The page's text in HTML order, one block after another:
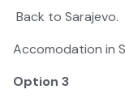
Back to Sarajevo.
Accomodation in
Option 3